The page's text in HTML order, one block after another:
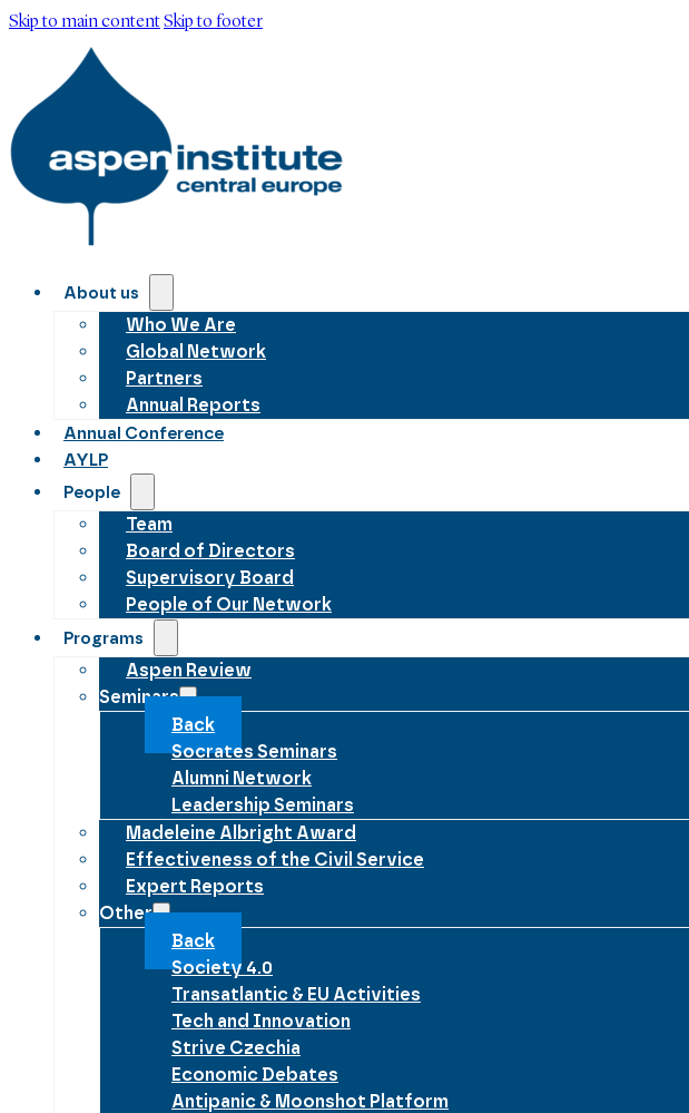
Skip to main contentSkip to footer
About us
Who We Are
Global Network
Partners
Annual Reports
Annual Conference
AYLP
People
Team
Board of Directors
Supervisory Board
People of Our Network
Programs
Aspen Review
Seminars
Back
Socrates Seminars
Alumni Network
Leadership Seminars
Madeleine Albright Award
Effectiveness of the Civil Service
Expert Reports
Other
Back
Society 4.0
Transatlantic & EU Activities
Tech and Innovation
Strive Czechia
Economic Debates
Antipanic & Moonshot Platform